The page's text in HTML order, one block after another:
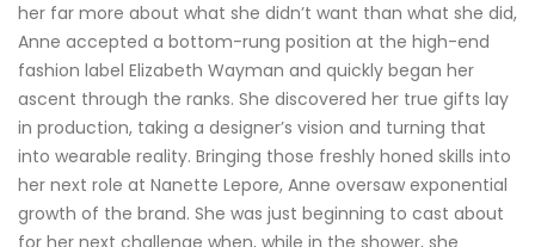
her far more about what she didn’t want than what she did,
Anne accepted a bottom-rung position at the high-end
fashion label Elizabeth Wayman and quickly began her
ascent through the ranks. She discovered her true gifts lay
in production, taking a designer’s vision and turning that
into wearable reality. Bringing those freshly honed skills into
her next role at Nanette Lepore, Anne oversaw exponential
growth of the brand. She was just beginning to cast about
for her next challenge when, while in the shower, she